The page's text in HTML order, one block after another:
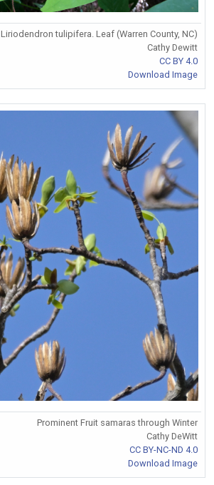
Liriodendron tulipifera. Leaf (Warren County, NC)
Cathy Dewitt
CC BY 4.0
Download Image
Prominent Fruit samaras through Winter
Cathy DeWitt
CC BY-NC-ND 4.0
Download Image